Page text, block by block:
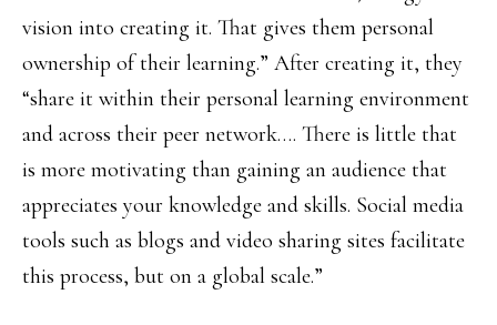
vision into creating it. That gives them personal
ownership of their learning.” After creating it, they
“share it within their personal learning environment
and across their peer network…. There is little that
is more motivating than gaining an audience that
appreciates your knowledge and skills. Social media
tools such as blogs and video sharing sites facilitate
this process, but on a global scale.”